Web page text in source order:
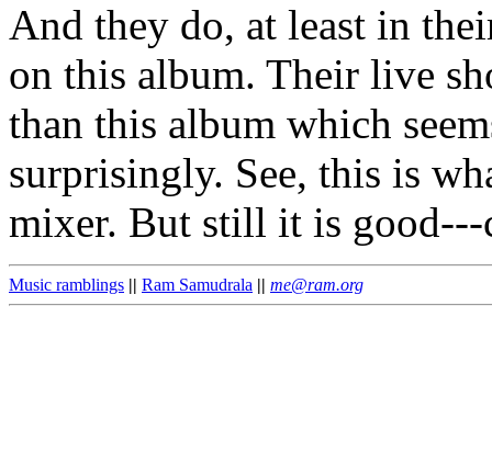
And they do, at least in
on this album. Their live
than this album which
surprisingly. See, this is
mixer. But still it is good---
Music ramblings || Ram Samudrala || me@ram.org